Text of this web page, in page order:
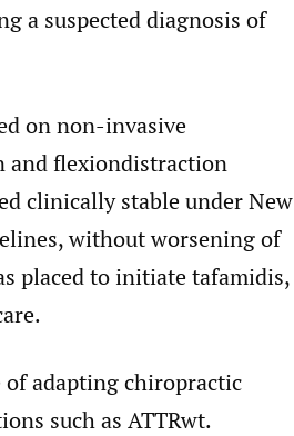
a suspected diagnosis of
on non-invasive
and flexiondistraction
clinically stable under New
without worsening of
placed to initiate tafamidis,
adapting chiropractic
such as ATTRwt.